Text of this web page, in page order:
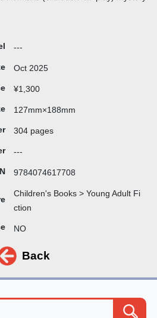
---
Oct 2025
¥1,300
127mm×188mm
304 pages
---
9784074617708
Children's Books > Young Adult Fi
ction
NO
Back